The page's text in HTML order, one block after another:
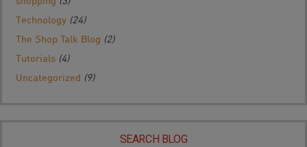
Technology (24)
The Shop Talk Blog (2)
Tutorials (4)
Uncategorized (9)
SEARCH BLOG